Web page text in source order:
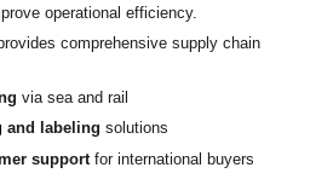
operational efficiency.
comprehensive supply chain
via sea and rail
and labeling solutions
support for international buyers